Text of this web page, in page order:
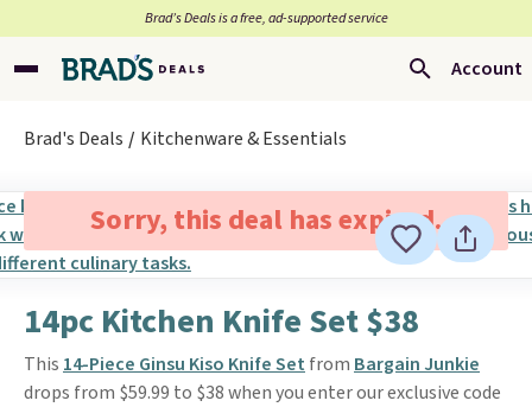
Brad’s Deals is a free, ad-supported service
Account
Brad's Deals Kitchenware & Essentials
Sorry, this deal has expired.
14pc Kitchen Knife Set $38
This 14-Piece Ginsu Kiso Knife Set from Bargain Junkie
drops from $59.99 to $38 when you enter our exclusive code